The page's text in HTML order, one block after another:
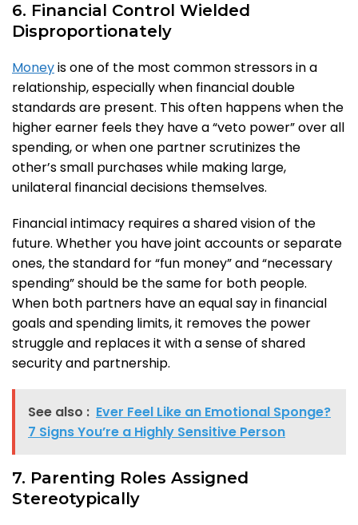
6. Financial Control Wielded
Disproportionately
Moneyis one of the most common stressors in a
relationship, especially when financial double
standards are present. This often happens when the
higher earner feels they have a “veto power” over all
spending, or when one partner scrutinizes the
other’s small purchases while making large,
unilateral financial decisions themselves.
Financial intimacy requires a shared vision of the
future. Whether you have joint accounts or separate
ones, the standard for “fun money” and “necessary
spending” should be the same for both people.
When both partners have an equal say in financial
goals and spending limits, it removes the power
struggle and replaces it with a sense of shared
security and partnership.
See also : Ever Feel Like an Emotional Sponge?
7 Signs You’re a Highly Sensitive Person
7. Parenting Roles Assigned
Stereotypically